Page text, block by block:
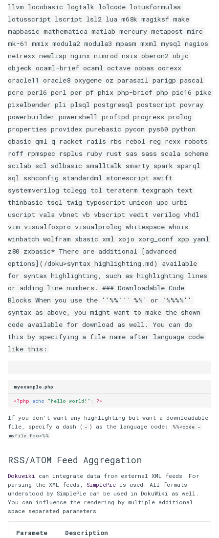
llvm locobasic logtalk lolcode lotusformulas
lotusscript lscript lsl2 lua m68k magiksf make
mapbasic mathematica matlab mercury metapost mirc
mk-61 mmix modula2 modula3 mpasm mxml mysql nagios
netrexx newlisp nginx nimrod nsis oberon2 objc
objeck ocaml-brief ocaml octave oobas oorexx
oracle11 oracle8 oxygene oz parasail parigp pascal
pcre perl6 perl per pf phix php-brief php pic16 pike
pixelbender pli plsql postgresql postscript povray
powerbuilder powershell proftpd progress prolog
properties providex purebasic pycon pys60 python
qbasic qml q racket rails rbs rebol reg rexx robots
roff rpmspec rsplus ruby rust sas sass scala scheme
scilab scl sdlbasic smalltalk smarty spark sparql
sql sshconfig standardml stonescript swift
systemverilog tclegg tcl teraterm texgraph text
thinbasic tsql twig typoscript unicon upc urbi
uscript vala vbnet vb vbscript vedit verilog vhdl
vim visualfoxpro visualprolog whitespace whois
winbatch wolfram xbasic xml xojo xorg_conf xpp yaml
z80 zxbasic* There are additional [advanced
options](/doku>syntax_highlighting.md) available
for syntax highlighting, such as highlighting lines
or adding line numbers. ### Downloadable Code
Blocks When you use the ''%%``` %%` or `%%%%''
syntax as above, you might want to make the shown
code available for download as well. You can do
this by specifying a file name after language code
like this:
myexample.php
<?php echo "hello world!" ; ?>
If you don't want any highlighting but want a downloadable
file, specify a dash ( - ) as the language code:
%%<code -
myfile.foo>%% .
RSS/ATOM Feed Aggregation
Dokuwiki can integrate data from external XML feeds. For
parsing the XML feeds, SimplePie is used. All formats
understood by SimplePie can be used in DokuWiki as well.
You can influence the rendering by multiple additional
space separated parameters:
Paramete
Description